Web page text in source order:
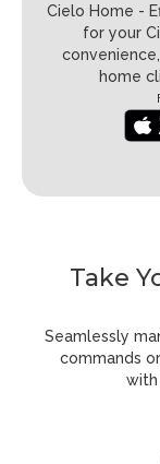
Cielo Home -
for your
home
Take
Seamlessly
commands
with